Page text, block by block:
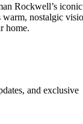
Rockwell’s iconic
nostalgic
home.
and exclusive